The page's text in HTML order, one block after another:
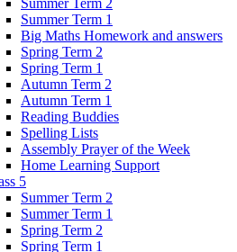
Summer Term 1
Big Maths Homework and answers
Spring Term 2
Spring Term 1
Autumn Term 2
Autumn Term 1
Reading Buddies
Spelling Lists
Assembly Prayer of the Week
Home Learning Support
5
Summer Term 2
Summer Term 1
Spring Term 2
Spring Term 1